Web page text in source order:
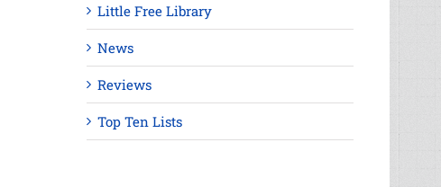
Little Free Library
News
Reviews
Top Ten Lists